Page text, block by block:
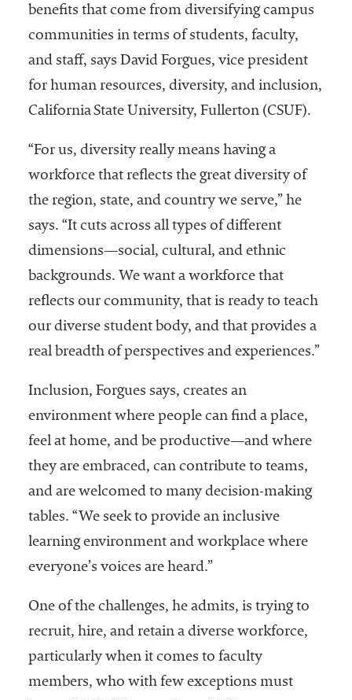
benefits that come from diversifying campus
communities in terms of students, faculty,
and staff, says David Forgues, vice president
for human resources, diversity, and inclusion,
California State University, Fullerton (CSUF).
“For us, diversity really means having a
workforce that reflects the great diversity of
the region, state, and country we serve,” he
says. “It cuts across all types of different
dimensions—social, cultural, and ethnic
backgrounds. We want a workforce that
reflects our community, that is ready to teach
our diverse student body, and that provides a
real breadth of perspectives and experiences.”
Inclusion, Forgues says, creates an
environment where people can find a place,
feel at home, and be productive—and where
they are embraced, can contribute to teams,
and are welcomed to many decision-making
tables. “We seek to provide an inclusive
learning environment and workplace where
everyone’s voices are heard.”
One of the challenges, he admits, is trying to
recruit, hire, and retain a diverse workforce,
particularly when it comes to faculty
members, who with few exceptions must